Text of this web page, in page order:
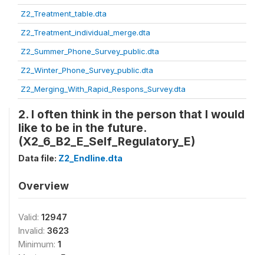
Z2_Treatment_table.dta
Z2_Treatment_individual_merge.dta
Z2_Summer_Phone_Survey_public.dta
Z2_Winter_Phone_Survey_public.dta
Z2_Merging_With_Rapid_Respons_Survey.dta
2. I often think in the person that I would
like to be in the future.
(X2_6_B2_E_Self_Regulatory_E)
Data file: Z2_Endline.dta
Overview
Valid: 12947
Invalid: 3623
Minimum: 1